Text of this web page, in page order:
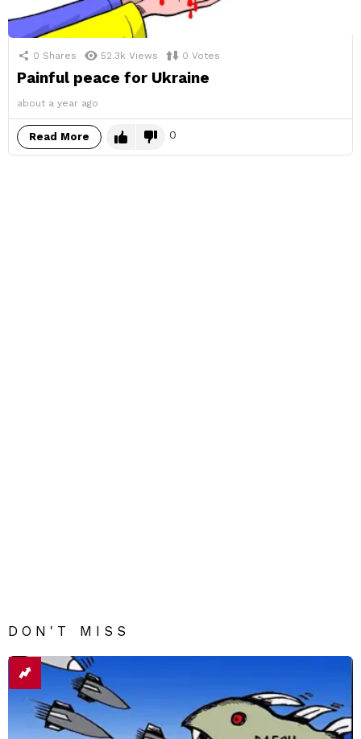
0 Shares 52.3k Views 0 Votes
Painful peace for Ukraine
about a year ago
Read More 0
DON'T MISS